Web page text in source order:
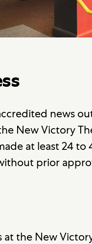
news
New Victory
at least 24 to
prior
the New